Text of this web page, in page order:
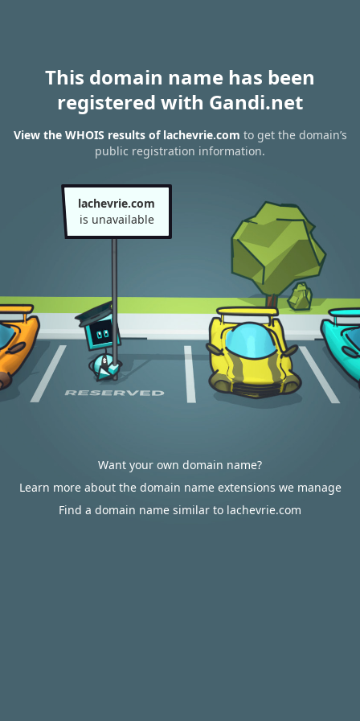
This domain name has been
registered with Gandi.net
View the WHOIS results of lachevrie.com to get the domain’s
public registration information.
lachevrie.com
is unavailable
Want your own domain name?
Learn more about the domain name extensions we manage
Find a domain name similar to lachevrie.com